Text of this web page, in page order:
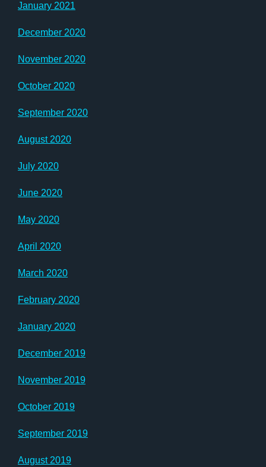
January 2021
December 2020
November 2020
October 2020
September 2020
August 2020
July 2020
June 2020
May 2020
April 2020
March 2020
February 2020
January 2020
December 2019
November 2019
October 2019
September 2019
August 2019